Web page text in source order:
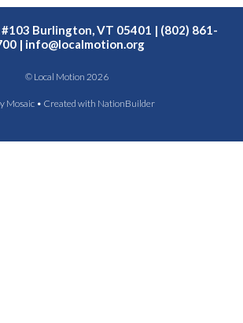
Burlington, VT 05401 | (802) 861-
| info@localmotion.org
© Local Motion 2026
Mosaic• Created with NationBuilder